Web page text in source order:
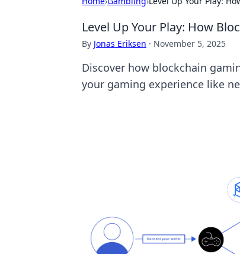
Level Up Your Play: How
By Jonas Eriksen · November 5, 2025
Discover how blockchain
your gaming experience like